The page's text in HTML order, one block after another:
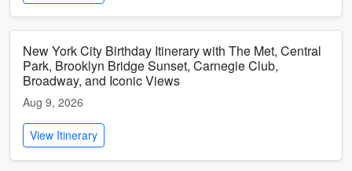
New York City Birthday Itinerary with The Met, Central
Park, Brooklyn Bridge Sunset, Carnegie Club,
Broadway, and Iconic Views
Aug 9, 2026
View Itinerary